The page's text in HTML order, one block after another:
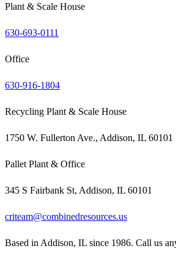
Plant & Scale House
630-693-0111
Office
630-916-1804
Recycling Plant & Scale House
1750 W. Fullerton Ave., Addison, IL 60101
Pallet Plant & Office
345 S Fairbank St, Addison, IL 60101
criteam@combinedresources.us
Based in Addison, IL since 1986. Call us